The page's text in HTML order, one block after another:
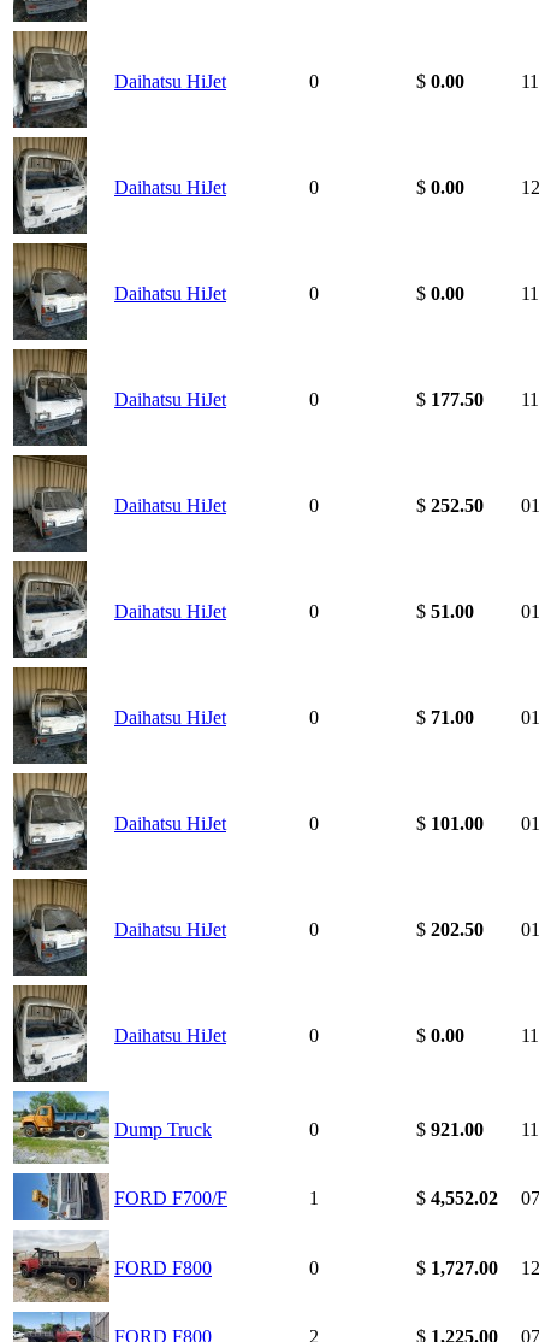
Daihatsu HiJet 0 $ 0.00
Daihatsu HiJet 0 $ 0.00
Daihatsu HiJet 0 $ 0.00
Daihatsu HiJet 0 $ 177.50
Daihatsu HiJet 0 $ 252.50
Daihatsu HiJet 0 $ 51.00
Daihatsu HiJet 0 $ 71.00
Daihatsu HiJet 0 $ 101.00
Daihatsu HiJet 0 $ 202.50
Daihatsu HiJet 0 $ 0.00
Dump Truck 0 $ 921.00
FORD F700/F 1 $ 4,552.02
FORD F800 0 $ 1,727.00
FORD F800 2 $ 1,225.00